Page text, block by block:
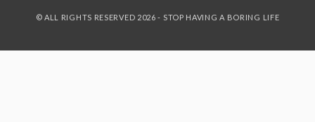
© ALL RIGHTS RESERVED 2026 - STOP HAVING A BORING LIFE